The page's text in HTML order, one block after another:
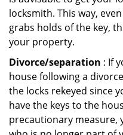
locksmith. This way,
grabs holds of the key,
your property.
Divorce/separation : If
house following a
the locks rekeyed since
have the keys to the
precautionary measure,